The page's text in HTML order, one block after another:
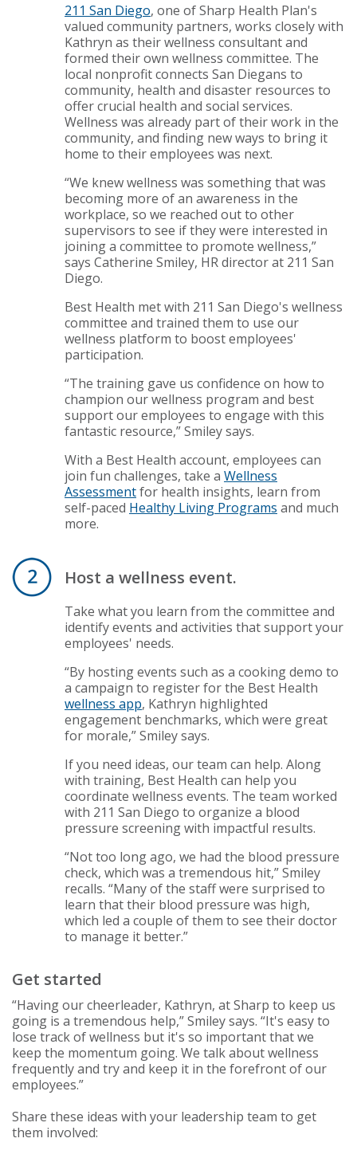
211 San Diego, one of Sharp Health Plan's
valued community partners, works closely with
Kathryn as their wellness consultant and
formed their own wellness committee. The
local nonprofit connects San Diegans to
community, health and disaster resources to
offer crucial health and social services.
Wellness was already part of their work in the
community, and finding new ways to bring it
home to their employees was next.
“We knew wellness was something that was
becoming more of an awareness in the
workplace, so we reached out to other
supervisors to see if they were interested in
joining a committee to promote wellness,”
says Catherine Smiley, HR director at 211 San
Diego.
Best Health met with 211 San Diego's wellness
committee and trained them to use our
wellness platform to boost employees'
participation.
“The training gave us confidence on how to
champion our wellness program and best
support our employees to engage with this
fantastic resource,” Smiley says.
With a Best Health account, employees can
join fun challenges, take a Wellness
Assessmentfor health insights, learn from
self-paced Healthy Living Programs and much
more.
Host a wellness event.
Take what you learn from the committee and
identify events and activities that support your
employees' needs.
“By hosting events such as a cooking demo to
a campaign to register for the Best Health
wellness app, Kathryn highlighted
engagement benchmarks, which were great
for morale,” Smiley says.
If you need ideas, our team can help. Along
with training, Best Health can help you
coordinate wellness events. The team worked
with 211 San Diego to organize a blood
pressure screening with impactful results.
“Not too long ago, we had the blood pressure
check, which was a tremendous hit,” Smiley
recalls. “Many of the staff were surprised to
learn that their blood pressure was high,
which led a couple of them to see their doctor
to manage it better.”
Get started
“Having our cheerleader, Kathryn, at Sharp to keep us
going is a tremendous help,” Smiley says. “It's easy to
lose track of wellness but it's so important that we
keep the momentum going. We talk about wellness
frequently and try and keep it in the forefront of our
employees.”
Share these ideas with your leadership team to get
them involved: